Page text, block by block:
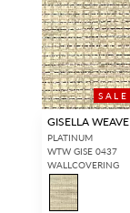
SALE
GISELLA WEAVE
PLATINUM
WTW GISE 0437
WALLCOVERING